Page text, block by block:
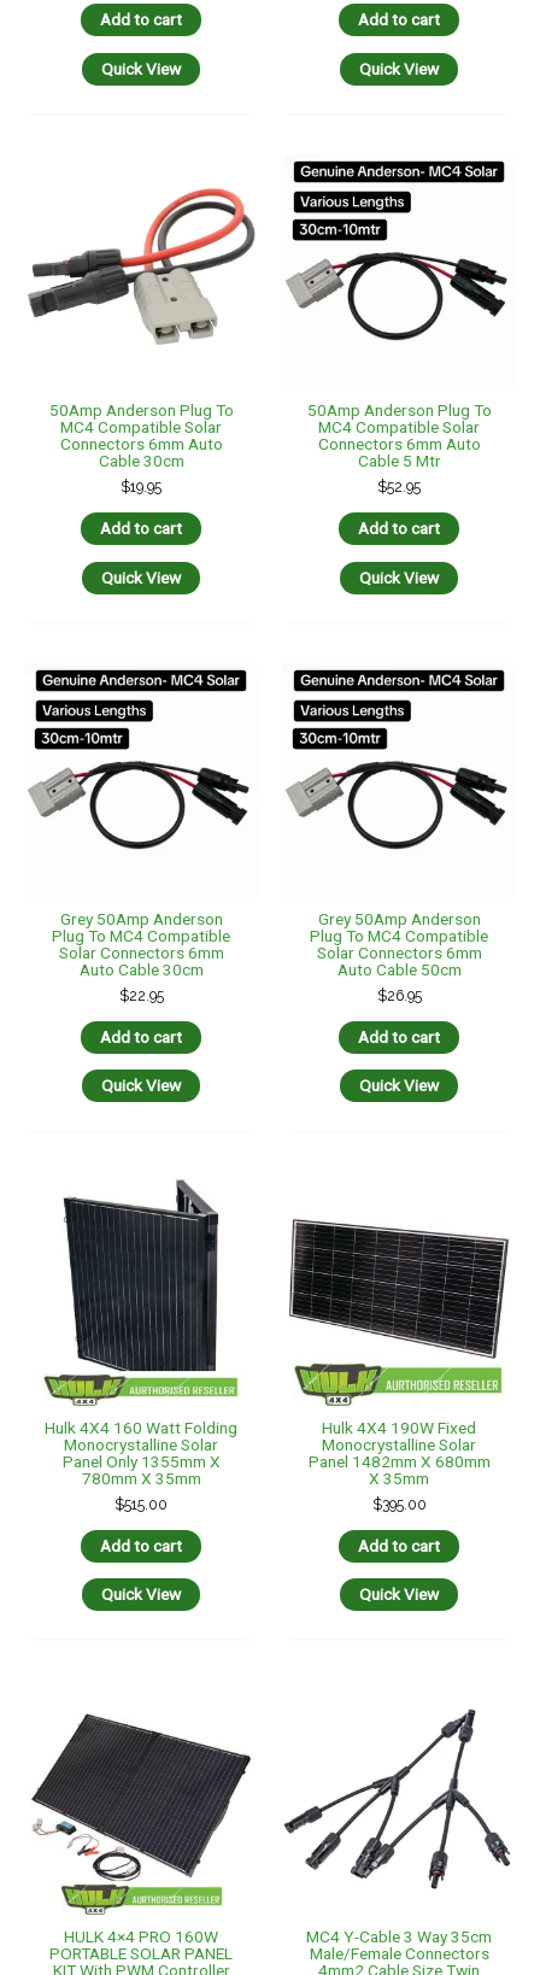
Add to cart
Quick View
Add to cart
Quick View
50Amp Anderson Plug To
MC4 Compatible Solar
Connectors 6mm Auto
Cable 30cm
$19.95
Add to cart
Quick View
50Amp Anderson Plug To
MC4 Compatible Solar
Connectors 6mm Auto
Cable 5 Mtr
$52.95
Add to cart
Quick View
Grey 50Amp Anderson
Plug To MC4 Compatible
Solar Connectors 6mm
Auto Cable 30cm
$22.95
Add to cart
Quick View
Grey 50Amp Anderson
Plug To MC4 Compatible
Solar Connectors 6mm
Auto Cable 50cm
$26.95
Add to cart
Quick View
Hulk 4X4 160 Watt Folding
Monocrystalline Solar
Panel Only 1355mm X
780mm X 35mm
$515.00
Add to cart
Quick View
Hulk 4X4 190W Fixed
Monocrystalline Solar
Panel 1482mm X 680mm
X 35mm
$395.00
Add to cart
Quick View
HULK 4×4 PRO 160W
PORTABLE SOLAR PANEL
KIT With PWM Controller
MC4 Y-Cable 3 Way 35cm
Male/Female Connectors
4mm2 Cable Size Twin